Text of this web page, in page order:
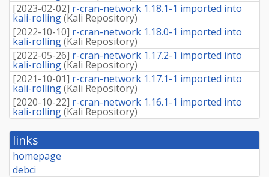
[2023-02-02] r-cran-network 1.18.1-1 imported into
kali-rolling(Kali Repository)
[2022-10-10] r-cran-network 1.18.0-1 imported into
kali-rolling(Kali Repository)
[2022-05-26] r-cran-network 1.17.2-1 imported into
kali-rolling(Kali Repository)
[2021-10-01] r-cran-network 1.17.1-1 imported into
kali-rolling(Kali Repository)
[2020-10-22] r-cran-network 1.16.1-1 imported into
kali-rolling(Kali Repository)
links
homepage
debci